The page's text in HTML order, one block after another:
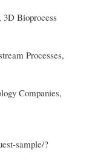
3D Bioprocess
Processes,
Companies,
sample/?